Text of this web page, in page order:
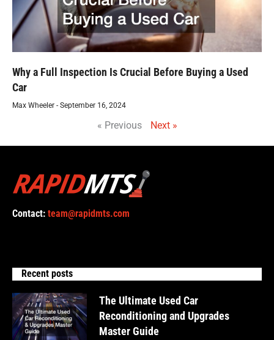
Why a Full Inspection Is Crucial Before Buying a Used
Car
Max Wheeler September 16, 2024
« Previous Next »
Contact: team@rapidmts.com
Recent posts
The Ultimate Used Car
Reconditioning and Upgrades
Master Guide